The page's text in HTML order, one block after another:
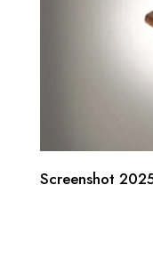
Screenshot